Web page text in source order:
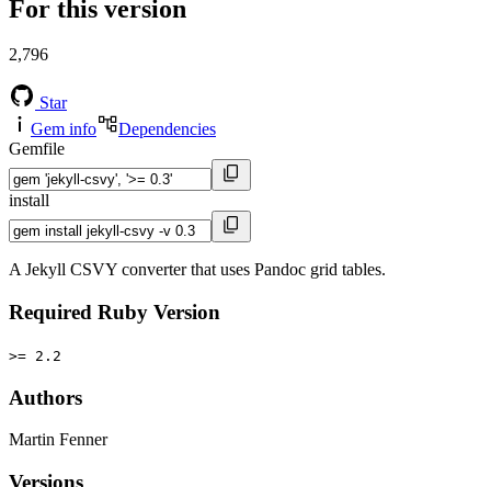
For this version
2,796
Star
Gem info
Dependencies
Gemfile
install
A Jekyll CSVY converter that uses Pandoc grid tables.
Required Ruby Version
>= 2.2
Authors
Martin Fenner
Versions